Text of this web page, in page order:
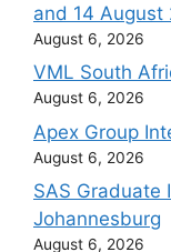
and 14 August
August 6, 2026
VML South
August 6, 2026
Apex Group
August 6, 2026
SAS Graduate
Johannesburg
August 6, 2026